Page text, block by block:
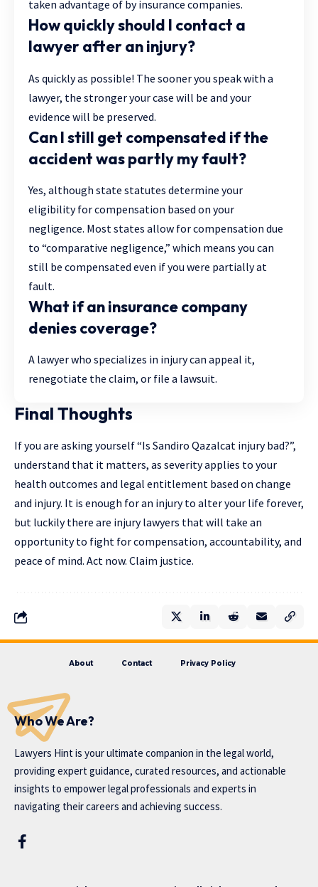
taken advantage of by insurance companies.
How quickly should I contact a
lawyer after an injury?
As quickly as possible! The sooner you speak with a
lawyer, the stronger your case will be and your
evidence will be preserved.
Can I still get compensated if the
accident was partly my fault?
Yes, although state statutes determine your
eligibility for compensation based on your
negligence. Most states allow for compensation due
to “comparative negligence,” which means you can
still be compensated even if you were partially at
fault.
What if an insurance company
denies coverage?
A lawyer who specializes in injury can appeal it,
renegotiate the claim, or file a lawsuit.
Final Thoughts
If you are asking yourself “Is Sandiro Qazalcat injury bad?”,
understand that it matters, as severity applies to your
health outcomes and legal entitlement based on change
and injury. It is enough for an injury to alter your life forever,
but luckily there are injury lawyers that will take an
opportunity to fight for compensation, accountability, and
peace of mind. Act now. Claim justice.
About Contact Privacy Policy
Who We Are?
Lawyers Hint is your ultimate companion in the legal world,
providing expert guidance, curated resources, and actionable
insights to empower legal professionals and experts in
navigating their careers and achieving success.